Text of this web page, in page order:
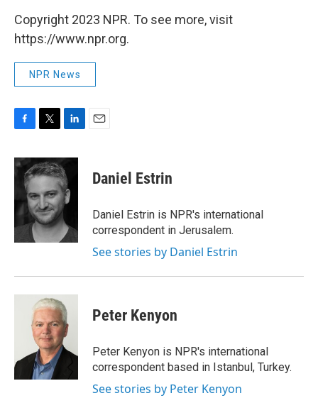
Copyright 2023 NPR. To see more, visit
https://www.npr.org.
NPR News
c
e
o
o
k
i
t
e
r
n
k
e
d
I
n
Daniel Estrin
Daniel Estrin is NPR's international
correspondent in Jerusalem.
See stories by Daniel Estrin
Peter Kenyon
Peter Kenyon is NPR's international
correspondent based in Istanbul, Turkey.
See stories by Peter Kenyon